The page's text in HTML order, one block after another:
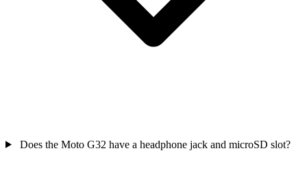
Does the Moto G32 have a headphone jack and microSD slot?